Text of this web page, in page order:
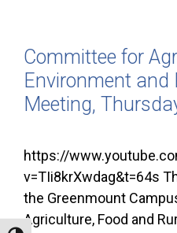
Committee for
Environment and
Meeting,
https://
v=TIi8krXwdag&t=64s
the Greenmount
Agriculture, Food and